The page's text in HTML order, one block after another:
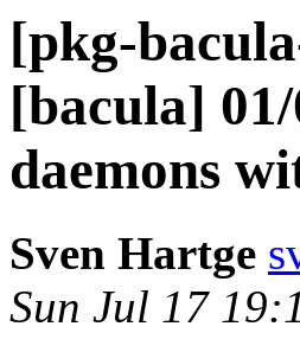
[pkg-
[bacula]
daemons
Sven Hartge
Sun Jul 17